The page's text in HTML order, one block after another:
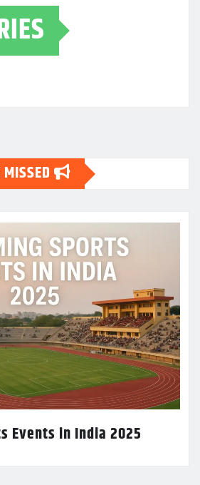
Events in India 2025